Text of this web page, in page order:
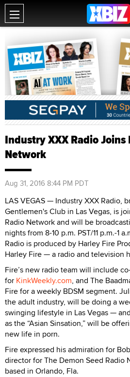
Industry XXX Radio Joins
Network
Aug 31, 2016 8:44 PM PDT
LAS VEGAS — Industry XXX Radio,
Gentlemen's Club in Las Vegas, is
Radio Network and will be
nights from 8-10 p.m. PST/11 p.m.-1
Radio is produced by Harley Fire
Harley Fire — a radio and television
Fire’s new radio team will include
for KinkWeekly.com, and The
Fire for a weekly BDSM segment.
the adult industry, will be doing a
swinging lifestyle in Las Vegas —
as the “Asian Sinsation,” will be
new life in porn.
Fire expressed his admiration for
director for The Demon Seed
based in Orlando, Fla.